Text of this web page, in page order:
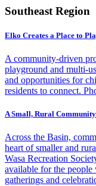
Southeast Region
Elko Creates a Place to
A community-driven
playground and multi-
and opportunities for
residents to connect.
A Small, Rural Community
Across the Basin,
heart of smaller and
Wasa Recreation
available for the people
gatherings and